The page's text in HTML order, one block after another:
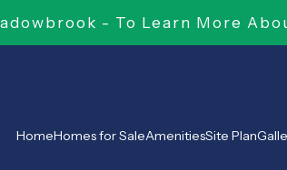
- To Learn More
HomeHomes for SaleAmenitiesSite Plan